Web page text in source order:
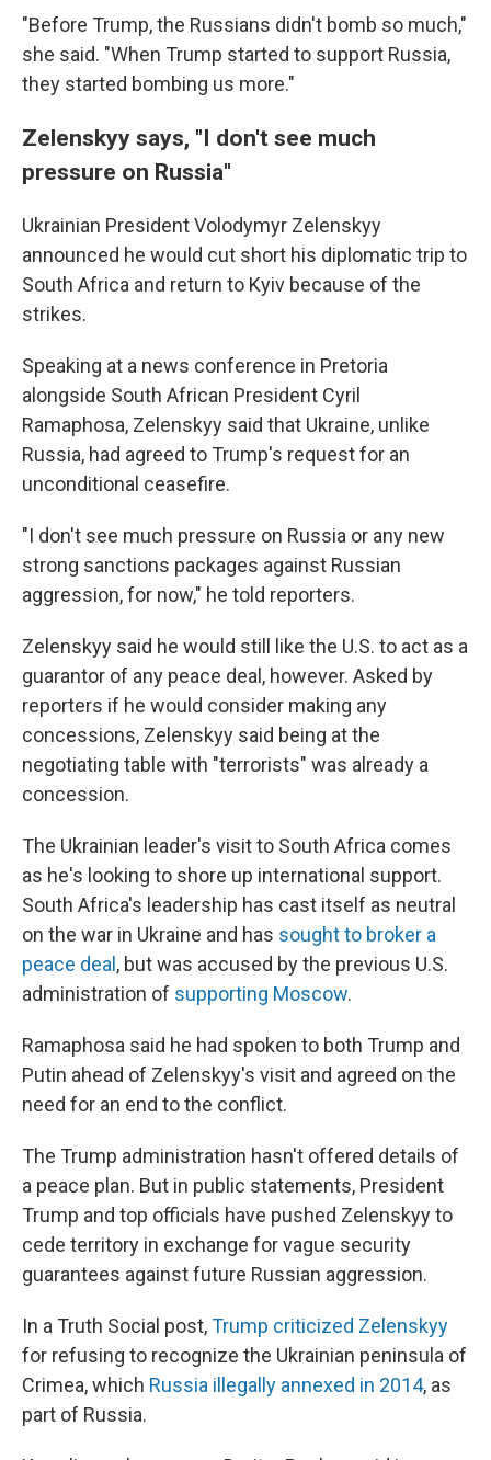
"Before Trump, the Russians didn't bomb so much,"
she said. "When Trump started to support Russia,
they started bombing us more."
Zelenskyy says, "I don't see much
pressure on Russia"
Ukrainian President Volodymyr Zelenskyy
announced he would cut short his diplomatic trip to
South Africa and return to Kyiv because of the
strikes.
Speaking at a news conference in Pretoria
alongside South African President Cyril
Ramaphosa, Zelenskyy said that Ukraine, unlike
Russia, had agreed to Trump's request for an
unconditional ceasefire.
"I don't see much pressure on Russia or any new
strong sanctions packages against Russian
aggression, for now," he told reporters.
Zelenskyy said he would still like the U.S. to act as a
guarantor of any peace deal, however. Asked by
reporters if he would consider making any
concessions, Zelenskyy said being at the
negotiating table with "terrorists" was already a
concession.
The Ukrainian leader's visit to South Africa comes
as he's looking to shore up international support.
South Africa's leadership has cast itself as neutral
on the war in Ukraine and has sought to broker a
peace deal , but was accused by the previous U.S.
administration of supporting Moscow.
Ramaphosa said he had spoken to both Trump and
Putin ahead of Zelenskyy's visit and agreed on the
need for an end to the conflict.
The Trump administration hasn't offered details of
a peace plan. But in public statements, President
Trump and top officials have pushed Zelenskyy to
cede territory in exchange for vague security
guarantees against future Russian aggression.
In a Truth Social post,Trump criticized Zelenskyy
for refusing to recognize the Ukrainian peninsula of
Crimea, which Russia illegally annexed in 2014, as
part of Russia.